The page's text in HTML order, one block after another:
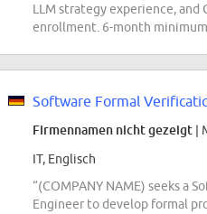
LLM strategy experience, and
enrollment. 6-month
Software Formal
Firmennamen nicht gezeigt |
IT, Englisch
“(COMPANY NAME) seeks a
Engineer to develop formal